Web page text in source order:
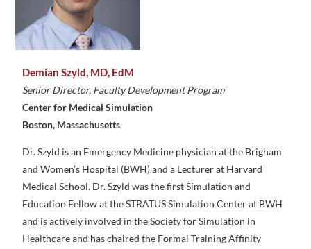
Demian Szyld, MD, EdM
Senior Director, Faculty Development Program
Center for Medical Simulation
Boston, Massachusetts
Dr. Szyld is an Emergency Medicine physician at the Brigham
and Women’s Hospital (BWH) and a Lecturer at Harvard
Medical School. Dr. Szyld was the first Simulation and
Education Fellow at the STRATUS Simulation Center at BWH
and is actively involved in the Society for Simulation in
Healthcare and has chaired the Formal Training Affinity